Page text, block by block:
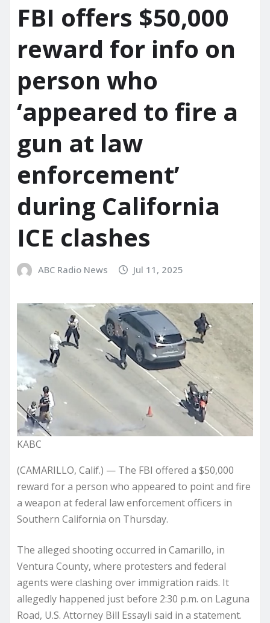
FBI offers $50,000
reward for info on
person who
‘appeared to fire a
gun at law
enforcement’
during California
ICE clashes
ABC Radio News Jul 11, 2025
KABC
(CAMARILLO, Calif.) — The FBI offered a $50,000
reward for a person who appeared to point and fire
a weapon at federal law enforcement officers in
Southern California on Thursday.
The alleged shooting occurred in Camarillo, in
Ventura County, where protesters and federal
agents were clashing over immigration raids. It
allegedly happened just before 2:30 p.m. on Laguna
Road, U.S. Attorney Bill Essayli said in a statement.